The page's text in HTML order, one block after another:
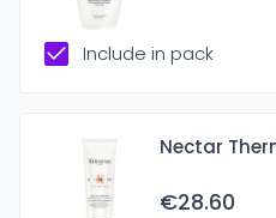
Include in pack
Nectar
€28.60